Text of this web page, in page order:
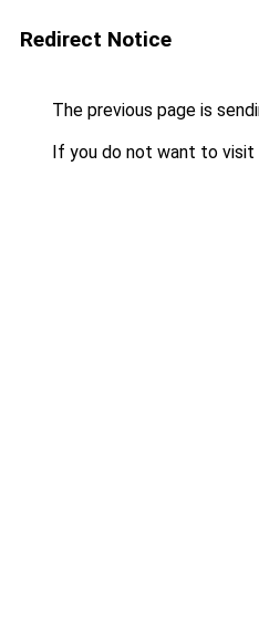
Redirect Notice
The previous page is
If you do not want to visit